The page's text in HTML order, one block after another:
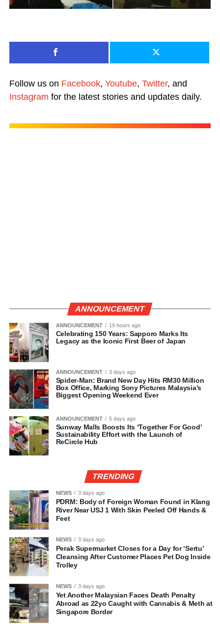
Follow us on Facebook, Youtube, Twitter, and
Instagram for the latest stories and updates daily.
ANNOUNCEMENT
ANNOUNCEMENT 19 hours ago
Celebrating 150 Years: Sapporo Marks Its
Legacy as the Iconic First Beer of Japan
ANNOUNCEMENT 3 days ago
Spider-Man: Brand New Day Hits RM30 Million
Box Office, Marking Sony Pictures Malaysia’s
Biggest Opening Weekend Ever
ANNOUNCEMENT 5 days ago
Sunway Malls Boosts Its ‘Together For Good’
Sustainability Effort with the Launch of
ReCircle Hub
TRENDING
NEWS 3 days ago
PDRM: Body of Foreign Woman Found in Klang
River Near USJ 1 With Skin Peeled Off Hands &
Feet
NEWS 3 days ago
Perak Supermarket Closes for a Day for ‘Sertu’
Cleansing After Customer Places Pet Dog Inside
Trolley
NEWS 3 days ago
Yet Another Malaysian Faces Death Penalty
Abroad as 22yo Caught with Cannabis & Meth at
Singapore Border